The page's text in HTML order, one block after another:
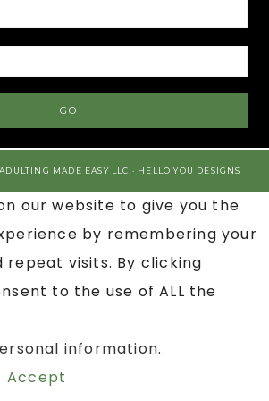
MADE EASY LLC · HELLO YOU DESIGNS
our website to give you the
by remembering your
repeat visits. By clicking
to the use of ALL the
information.
Accept